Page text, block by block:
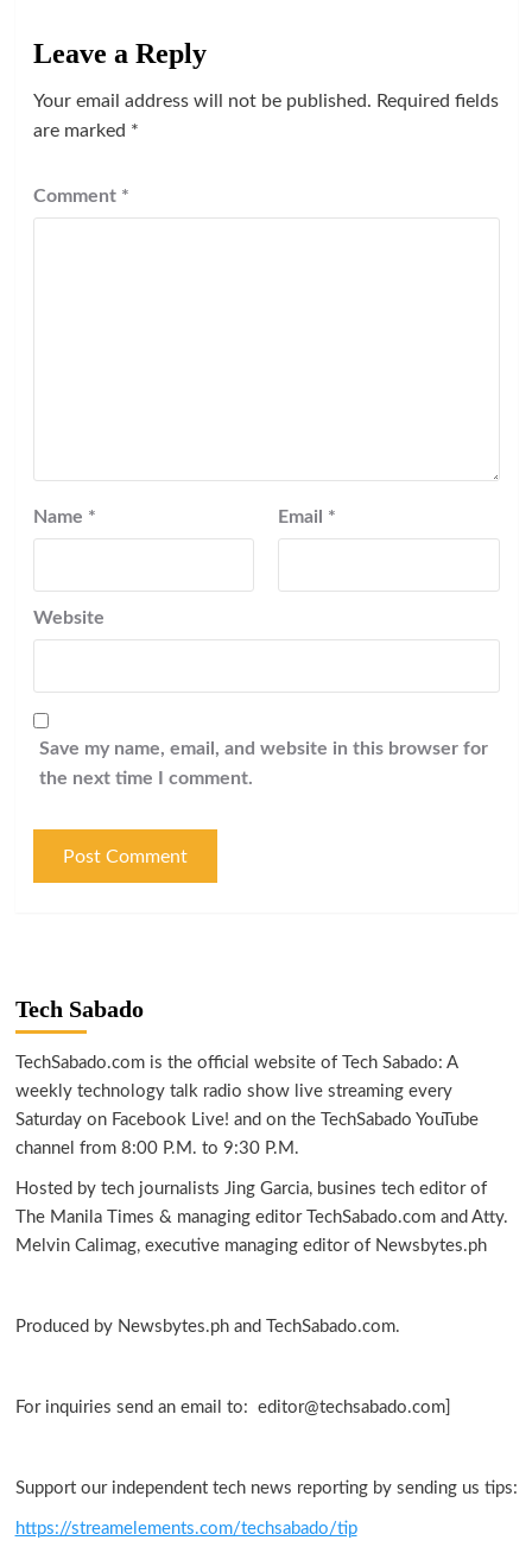
Leave a Reply
Your email address will not be published. Required fields
are marked *
Comment *
Name * Email *
Website
Save my name, email, and website in this browser for
the next time I comment.
Tech Sabado
TechSabado.com is the official website of Tech Sabado: A
weekly technology talk radio show live streaming every
Saturday on Facebook Live! and on the TechSabado YouTube
channel from 8:00 P.M. to 9:30 P.M.
Hosted by tech journalists Jing Garcia, busines tech editor of
The Manila Times & managing editor TechSabado.com and Atty.
Melvin Calimag, executive managing editor of Newsbytes.ph
Produced by Newsbytes.ph and TechSabado.com.
For inquiries send an email to: editor@techsabado.com]
Support our independent tech news reporting by sending us tips:
https://streamelements.com/techsabado/tip